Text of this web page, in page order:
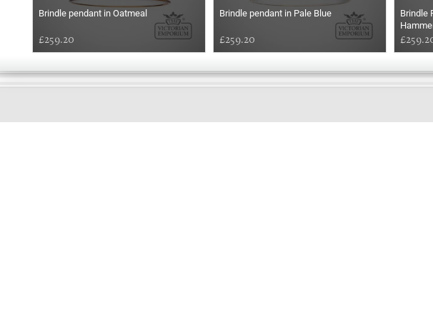
Brindle pendant in Oatmeal
£259.20
Brindle pendant in Pale Blue
£259.20
Brindle